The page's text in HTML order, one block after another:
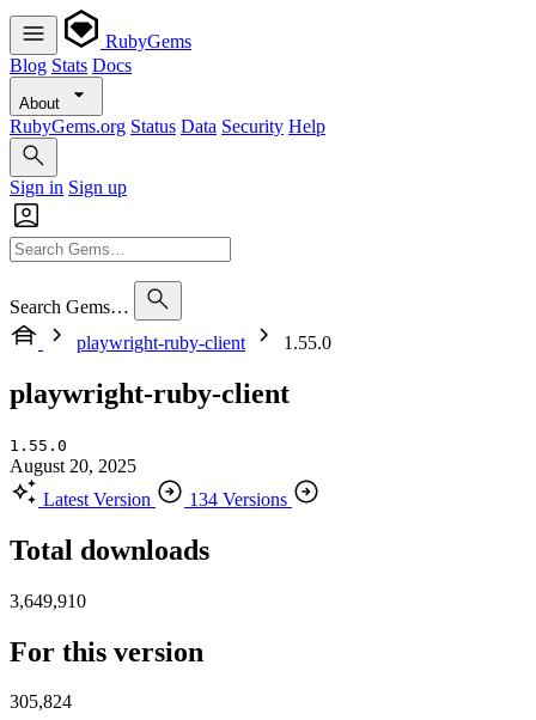
RubyGems
Blog Stats Docs
About
RubyGems.org Status Data Security Help
Sign in Sign up
Search Gems…
playwright-ruby-client
1.55.0
playwright-ruby-client
1.55.0
August 20, 2025
Latest Version
134 Versions
Total downloads
3,649,910
For this version
305,824